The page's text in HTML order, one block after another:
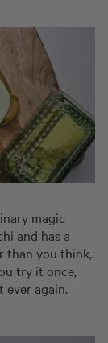
magic
and has a
than you think,
try it once,
ever again.